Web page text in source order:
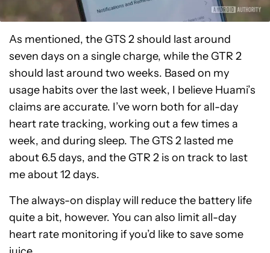
As mentioned, the GTS 2 should last around
seven days on a single charge, while the GTR 2
should last around two weeks. Based on my
usage habits over the last week, I believe Huami’s
claims are accurate. I’ve worn both for all-day
heart rate tracking, working out a few times a
week, and during sleep. The GTS 2 lasted me
about 6.5 days, and the GTR 2 is on track to last
me about 12 days.
The always-on display will reduce the battery life
quite a bit, however. You can also limit all-day
heart rate monitoring if you’d like to save some